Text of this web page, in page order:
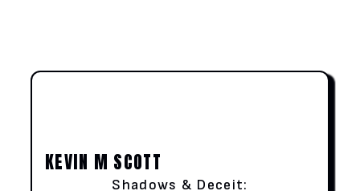
KEVIN M SCOTT
Shadows & Deceit: